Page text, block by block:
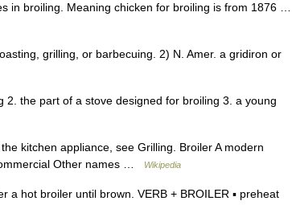
in broiling. Meaning chicken for broiling is from 1876 …
grilling, or barbecuing. 2) N. Amer. a gridiron or
the part of a stove designed for broiling 3. a young
kitchen appliance, see Grilling. Broiler A modern
Other names …
Wikipedia
a hot broiler until brown. VERB + BROILER ▪ preheat